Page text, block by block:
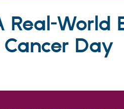
World
Day